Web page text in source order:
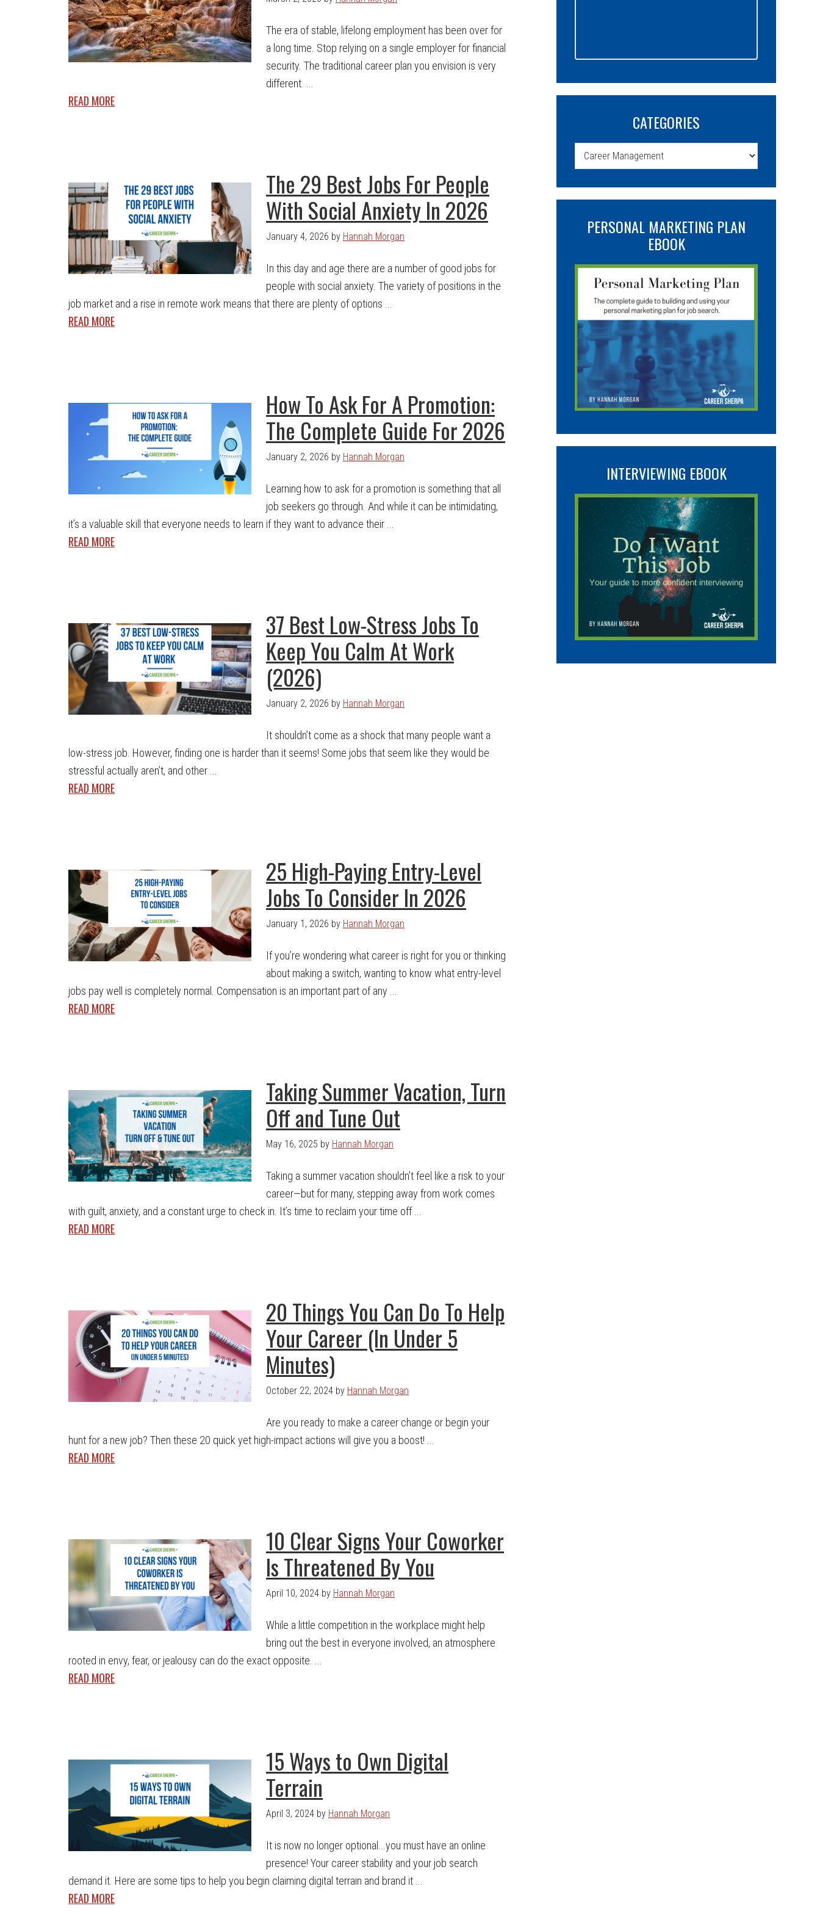
The era of stable, lifelong employment has been over for
a long time. Stop relying on a single employer for financial
security. The traditional career plan you envision is very
different. ...
READ MORE
The 29 Best Jobs For People
With Social Anxiety In 2026
January 4, 2026 by Hannah Morgan
In this day and age there are a number of good jobs for
people with social anxiety. The variety of positions in the
job market and a rise in remote work means that there are plenty of options ...
READ MORE
How To Ask For A Promotion:
The Complete Guide For 2026
January 2, 2026 by Hannah Morgan
Learning how to ask for a promotion is something that all
job seekers go through. And while it can be intimidating,
it’s a valuable skill that everyone needs to learn if they want to advance their ...
READ MORE
37 Best Low-Stress Jobs To
Keep You Calm At Work
(2026)
January 2, 2026 by Hannah Morgan
It shouldn’t come as a shock that many people want a
low-stress job. However, finding one is harder than it seems! Some jobs that seem like they would be
stressful actually aren’t, and other ...
READ MORE
25 High-Paying Entry-Level
Jobs To Consider In 2026
January 1, 2026 by Hannah Morgan
If you’re wondering what career is right for you or thinking
about making a switch, wanting to know what entry-level
jobs pay well is completely normal. Compensation is an important part of any ...
READ MORE
Taking Summer Vacation, Turn
Off and Tune Out
May 16, 2025 by Hannah Morgan
Taking a summer vacation shouldn’t feel like a risk to your
career—but for many, stepping away from work comes
with guilt, anxiety, and a constant urge to check in. It’s time to reclaim your time off ...
READ MORE
20 Things You Can Do To Help
Your Career (In Under 5
Minutes)
October 22, 2024 by Hannah Morgan
Are you ready to make a career change or begin your
hunt for a new job? Then these 20 quick yet high-impact actions will give you a boost! ...
READ MORE
10 Clear Signs Your Coworker
Is Threatened By You
April 10, 2024 by Hannah Morgan
While a little competition in the workplace might help
bring out the best in everyone involved, an atmosphere
rooted in envy, fear, or jealousy can do the exact opposite. ...
READ MORE
15 Ways to Own Digital
Terrain
April 3, 2024 by Hannah Morgan
It is now no longer optional...you must have an online
presence! Your career stability and your job search
demand it. Here are some tips to help you begin claiming digital terrain and brand it ...
READ MORE
CATEGORIES
Categories
PERSONAL MARKETING PLAN
EBOOK
INTERVIEWING EBOOK